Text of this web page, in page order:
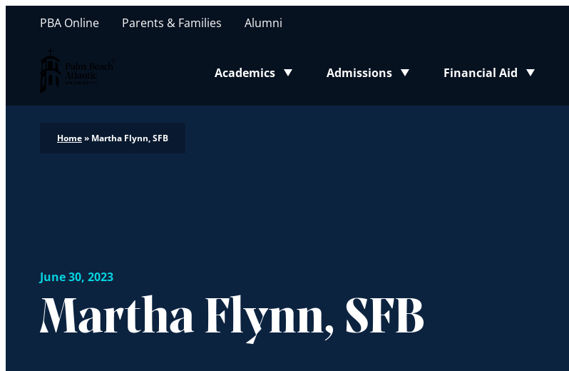
Palm Beach Atlantic University
Academics
Toggle submenu
Admissions
Toggle submenu
Financial Aid
Toggle submenu
PBA Online Parents & Families Alumni
Home» Martha Flynn, SFB
June 30, 2023
Martha Flynn, SFB